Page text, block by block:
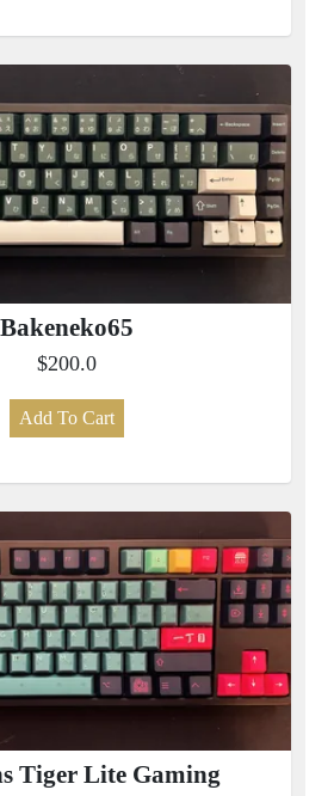
Bakeneko65
$200.0
Add To Cart
Tiger Lite Gaming